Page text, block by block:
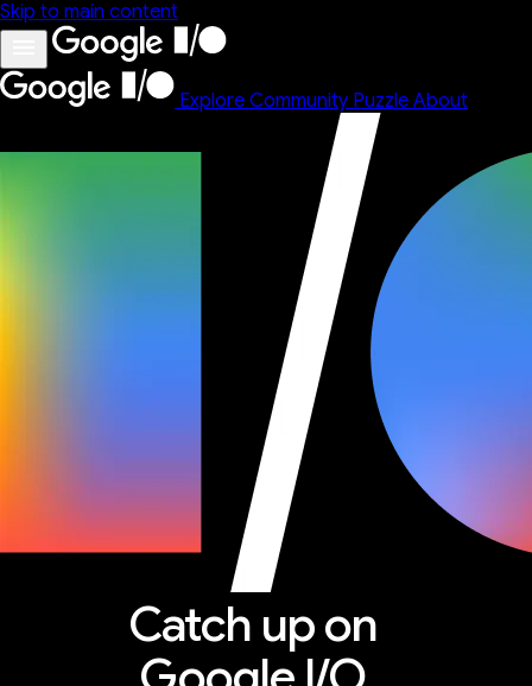
Skip to main content
Explore Community Puzzle About
Catch up on